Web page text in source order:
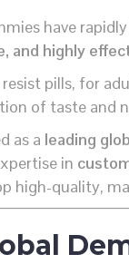
have
and highly
pills, for
of taste and
as a leading
in
high-quality,